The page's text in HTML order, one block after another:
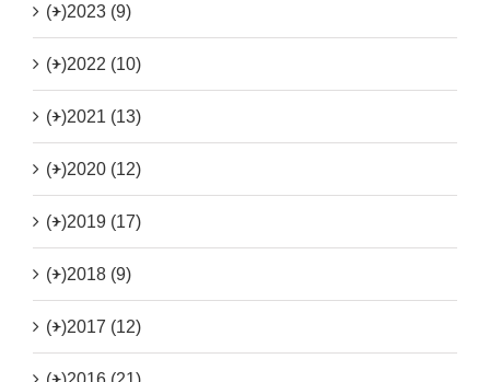
(+)2023 (9)
(+)2022 (10)
(+)2021 (13)
(+)2020 (12)
(+)2019 (17)
(+)2018 (9)
(+)2017 (12)